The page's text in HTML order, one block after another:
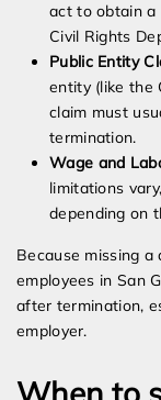
act to obtain a
Civil Rights
Public Entity
entity (like the
claim must
termination.
Wage and
limitations
depending on
Because missing a
employees in San
after termination,
employer.